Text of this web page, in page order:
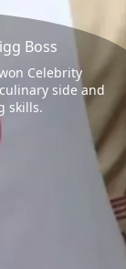
Boss
Celebrity
side and
skills.